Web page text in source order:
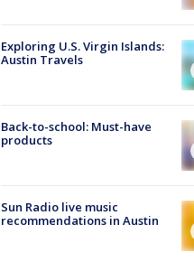
Exploring U.S. Virgin Islands:
Austin Travels
Back-to-school: Must-have
products
Sun Radio live music
recommendations in Austin